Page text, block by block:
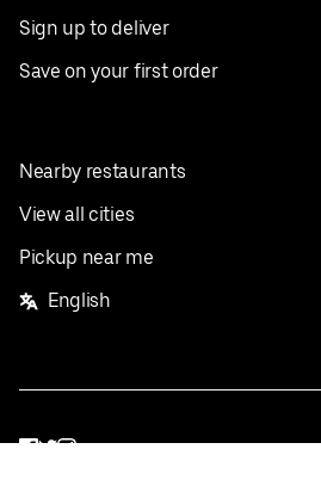
Sign up to deliver
Save on your first order
Nearby restaurants
View all cities
Pickup near me
English
Facebook
Twitter
Instagram